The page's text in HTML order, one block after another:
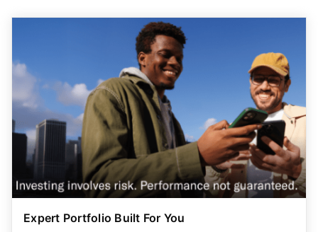
Expert Portfolio Built For You